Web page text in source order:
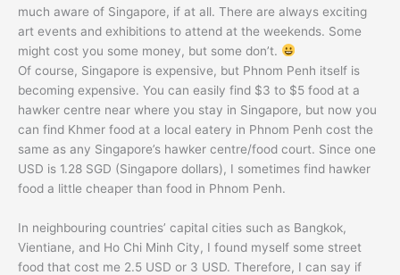
much aware of Singapore, if at all. There are always exciting
art events and exhibitions to attend at the weekends. Some
might cost you some money, but some don’t.
Of course, Singapore is expensive, but Phnom Penh itself is
becoming expensive. You can easily find $3 to $5 food at a
hawker centre near where you stay in Singapore, but now you
can find Khmer food at a local eatery in Phnom Penh cost the
same as any Singapore’s hawker centre/food court. Since one
USD is 1.28 SGD (Singapore dollars), I sometimes find hawker
food a little cheaper than food in Phnom Penh.
In neighbouring countries’ capital cities such as Bangkok,
Vientiane, and Ho Chi Minh City, I found myself some street
food that cost me 2.5 USD or 3 USD. Therefore, I can say if